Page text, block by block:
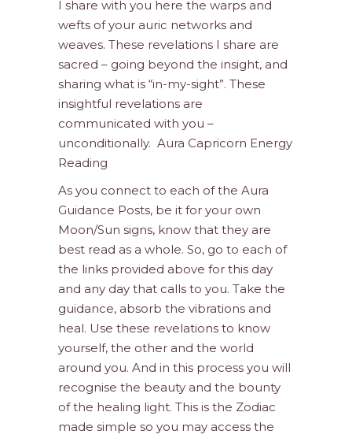
I share with you here the warps and
wefts of your auric networks and
weaves. These revelations I share are
sacred – going beyond the insight, and
sharing what is “in-my-sight”. These
insightful revelations are
communicated with you –
unconditionally. Aura Capricorn Energy
Reading
As you connect to each of the Aura
Guidance Posts, be it for your own
Moon/Sun signs, know that they are
best read as a whole. So, go to each of
the links provided above for this day
and any day that calls to you. Take the
guidance, absorb the vibrations and
heal. Use these revelations to know
yourself, the other and the world
around you. And in this process you will
recognise the beauty and the bounty
of the healing light. This is the Zodiac
made simple so you may access the